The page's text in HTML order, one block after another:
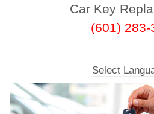
Car Key
(601) 283-
Select